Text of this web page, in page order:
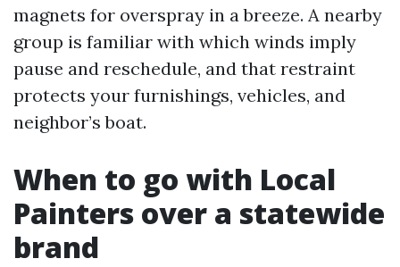
magnets for overspray in a breeze. A nearby
group is familiar with which winds imply
pause and reschedule, and that restraint
protects your furnishings, vehicles, and
neighbor’s boat.
When to go with Local
Painters over a statewide
brand